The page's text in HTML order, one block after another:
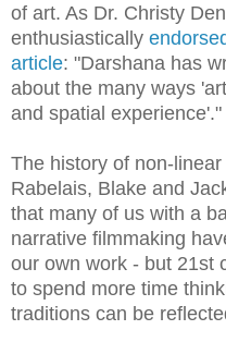
of art. As Dr. Christy
enthusiastically
article: "Darshana has
about the many ways
and spatial experience'."
The history of non-
Rabelais, Blake and
that many of us with a
narrative filmmaking
our own work - but 21st
to spend more time
traditions can be